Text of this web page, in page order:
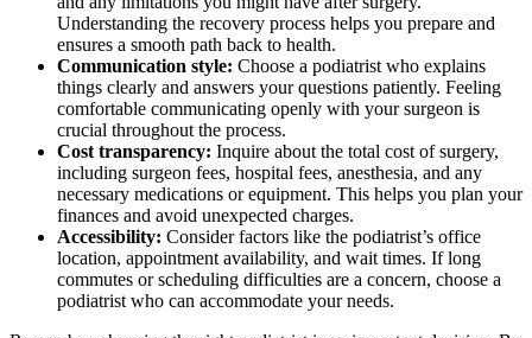
Understanding the recovery process helps you prepare and
ensures a smooth path back to health.
Communication style: Choose a podiatrist who explains
things clearly and answers your questions patiently. Feeling
comfortable communicating openly with your surgeon is
crucial throughout the process.
Cost transparency: Inquire about the total cost of surgery,
including surgeon fees, hospital fees, anesthesia, and any
necessary medications or equipment. This helps you plan your
finances and avoid unexpected charges.
Accessibility: Consider factors like the podiatrist’s office
location, appointment availability, and wait times. If long
commutes or scheduling difficulties are a concern, choose a
podiatrist who can accommodate your needs.